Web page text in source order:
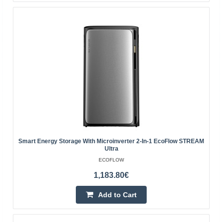
Smart Energy Storage With Microinverter 2-In-1 EcoFlow STREAM
Ultra
ECOFLOW
1,183.80€
Add to Cart